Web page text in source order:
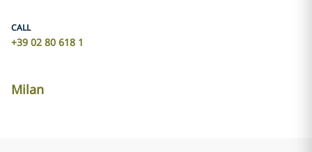
CALL
+39 02 80 618 1
Milan